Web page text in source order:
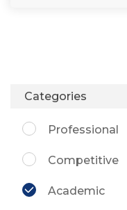
Categories
Professional
Competitive
Academic